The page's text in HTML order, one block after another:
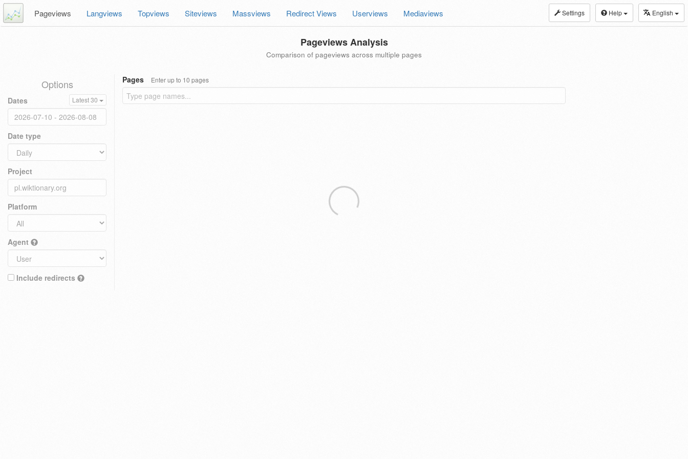
Settings Help English
Pageviews Langviews Topviews Siteviews Massviews Redirect Views Userviews Mediaviews
Pageviews Analysis
Comparison of pageviews across multiple pages
Options
Dates Latest 30
Date type
Project
Platform
Agent
Include redirects
Pages Enter up to 10 pages